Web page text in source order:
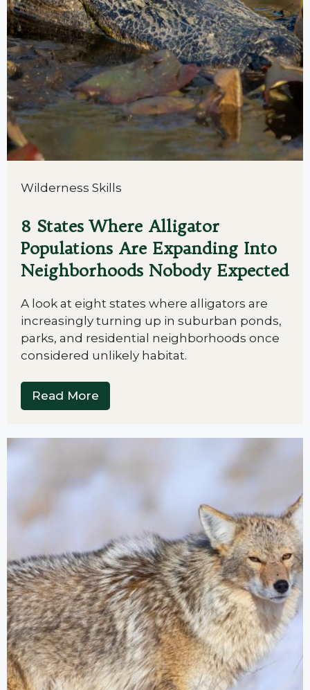
Wilderness Skills
8 States Where Alligator
Populations Are Expanding Into
Neighborhoods Nobody Expected
A look at eight states where alligators are
increasingly turning up in suburban ponds,
parks, and residential neighborhoods once
considered unlikely habitat.
Read More